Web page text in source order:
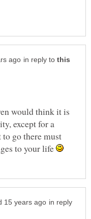
in reply to
would think it is
except for a
to go there must
to your life
in reply